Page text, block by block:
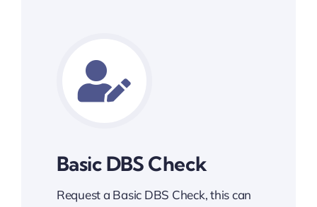
Basic DBS Check
Request a Basic DBS Check, this can